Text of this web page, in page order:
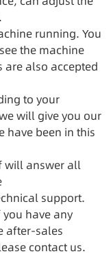
running. You
the machine
are also accepted
to your
will give you our
have been in this
will answer all
support.
have any
after-sales
contact us.